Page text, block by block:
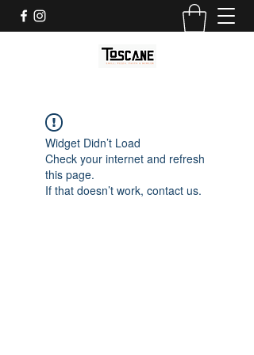
Widget Didn’t Load
Check your internet and refresh
this page.
If that doesn’t work, contact us.